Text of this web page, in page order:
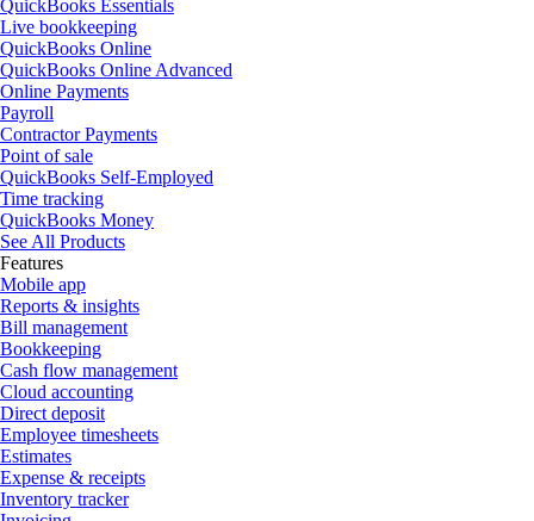
QuickBooks Essentials
Live bookkeeping
QuickBooks Online
QuickBooks Online Advanced
Online Payments
Payroll
Contractor Payments
Point of sale
QuickBooks Self-Employed
Time tracking
QuickBooks Money
See All Products
Features
Mobile app
Reports & insights
Bill management
Bookkeeping
Cash flow management
Cloud accounting
Direct deposit
Employee timesheets
Estimates
Expense & receipts
Inventory tracker